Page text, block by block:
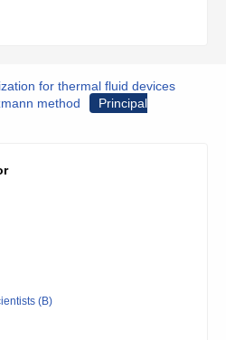
for thermal fluid devices
method
Principal
(B)